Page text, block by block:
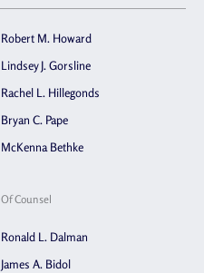
Robert M. Howard
Lindsey J. Gorsline
Rachel L. Hillegonds
Bryan C. Pape
McKenna Bethke
Of Counsel
Ronald L. Dalman
James A. Bidol